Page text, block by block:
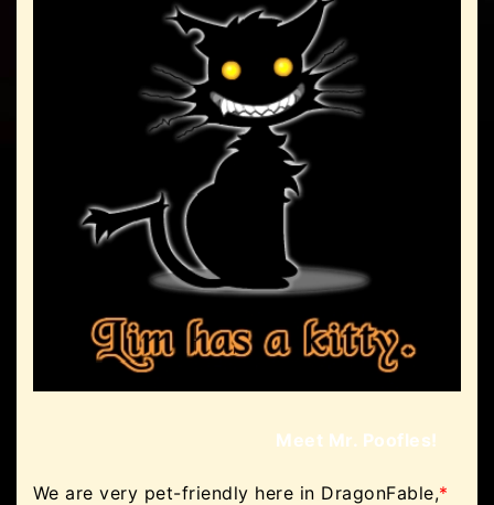
Meet Mr. Poofles!
We are very pet-friendly here in DragonFable,*